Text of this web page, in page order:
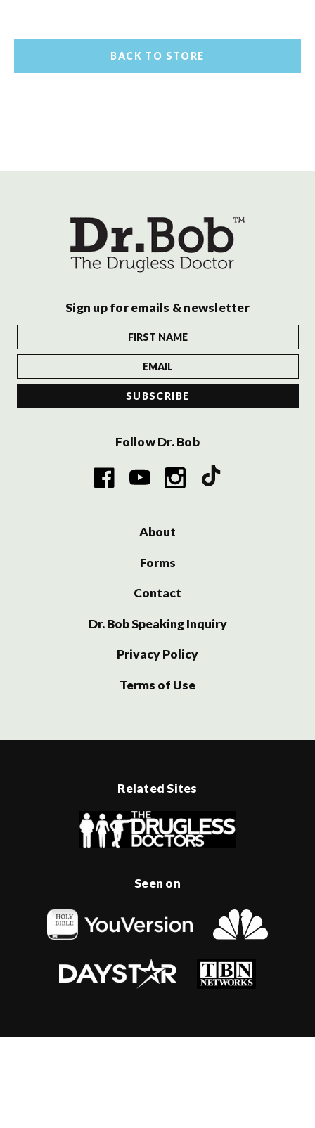
BACK TO STORE
Sign up for emails & newsletter
Follow Dr. Bob
About
Forms
Contact
Dr. Bob Speaking Inquiry
Privacy Policy
Terms of Use
Related Sites
Seen on